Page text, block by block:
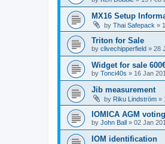
MX16 Setup
by Thai Safepack »
Triton for Sale
by clivechipperfield » 28
Widget for sale
by Tonci40s » 16 Jan
Jib measurement
by Riku Lindström »
IOMICA AGM
by John Ball » 02 Jan
IOM identification